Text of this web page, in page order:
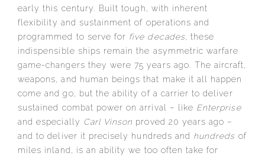
early this century. Built tough, with inherent
flexibility and sustainment of operations and
programmed to serve for five decades, these
indispensible ships remain the asymmetric warfare
game-changers they were 75 years ago. The aircraft,
weapons, and human beings that make it all happen
come and go, but the ability of a carrier to deliver
sustained combat power on arrival – like Enterprise
and especially Carl Vinson proved 20 years ago –
and to deliver it precisely hundreds and hundreds of
miles inland, is an ability we too often take for